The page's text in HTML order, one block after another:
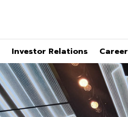
Investor Relations Career